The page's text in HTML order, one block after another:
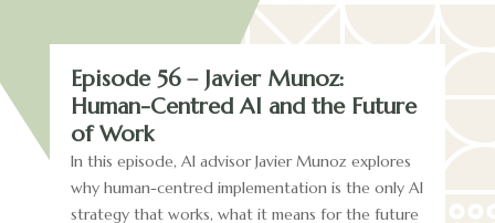
Episode 56 – Javier Munoz:
Human-Centred AI and the Future
of Work
In this episode, AI advisor Javier Munoz explores
why human-centred implementation is the only AI
strategy that works, what it means for the future